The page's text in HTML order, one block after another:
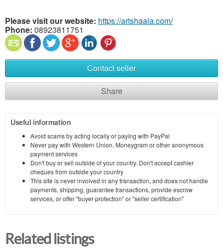
Please visit our website: https://artshaala.com/
Phone: 08923811751
Contact seller
Share
Useful information
Avoid scams by acting locally or paying with PayPal
Never pay with Western Union, Moneygram or other anonymous
payment services
Don't buy or sell outside of your country. Don't accept cashier
cheques from outside your country
This site is never involved in any transaction, and does not handle
payments, shipping, guarantee transactions, provide escrow
services, or offer "buyer protection" or "seller certification"
Related listings